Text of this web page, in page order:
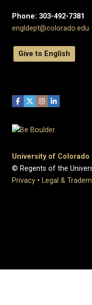
Phone: 303-492-7381
engldept@colorado.edu
Give to English
University of Colorado
© Regents of the
Privacy • Legal &